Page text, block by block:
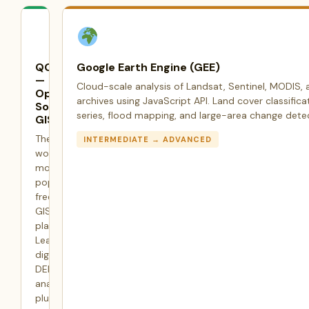
QGIS
—
Open
Source
GIS
The
world's
most
popular
free
GIS
platform.
Learn
digitization,
DEM
analysis,
plugin
Google Earth Engine (GEE)
Cloud-scale analysis of Landsat, Sentinel, MODIS,
archives using JavaScript API. Land cover
series, flood mapping, and large-area change
INTERMEDIATE → ADVANCED